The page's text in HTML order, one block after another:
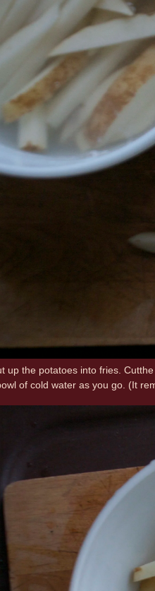
up the potatoes into fries.
of cold water as you go. (It